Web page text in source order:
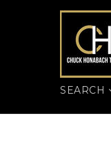
SEARCH